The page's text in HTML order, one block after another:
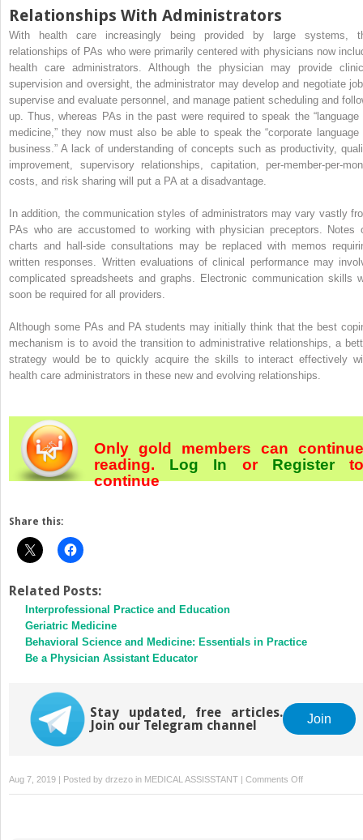
Relationships With Administrators
With health care increasingly being provided by large systems,
relationships of PAs who were primarily centered with physicians now
health care administrators. Although the physician may provide
supervision and oversight, the administrator may develop and negotiate
supervise and evaluate personnel, and manage patient scheduling and
up. Thus, whereas PAs in the past were required to speak the “language
medicine,” they now must also be able to speak the “corporate language
business.” A lack of understanding of concepts such as productivity,
improvement, supervisory relationships, capitation, per-member-per-
costs, and risk sharing will put a PA at a disadvantage.
In addition, the communication styles of administrators may vary vastly
PAs who are accustomed to working with physician preceptors. Notes
charts and hall-side consultations may be replaced with memos
written responses. Written evaluations of clinical performance may
complicated spreadsheets and graphs. Electronic communication skills
soon be required for all providers.
Although some PAs and PA students may initially think that the best
mechanism is to avoid the transition to administrative relationships, a
strategy would be to quickly acquire the skills to interact effectively
health care administrators in these new and evolving relationships.
Only gold members can continue
reading. Log In orRegister
continue
Share this:
Related Posts:
Interprofessional Practice and Education
Geriatric Medicine
Behavioral Science and Medicine: Essentials in Practice
Be a Physician Assistant Educator
Stay updated, free articles.
Join our Telegram channel
Join
Aug 7, 2019 | Posted by drzezo in MEDICAL ASSISSTANT | Comments Offon
Dealing